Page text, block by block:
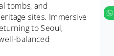
tombs, and
sites. Immersive
to Seoul,
balanced